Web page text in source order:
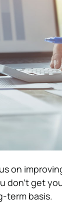
on
don’t get
term basis.